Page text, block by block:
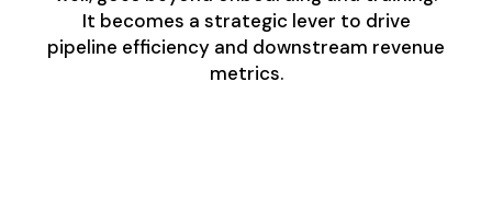
It becomes a strategic lever to drive
pipeline efficiency and downstream revenue
metrics.